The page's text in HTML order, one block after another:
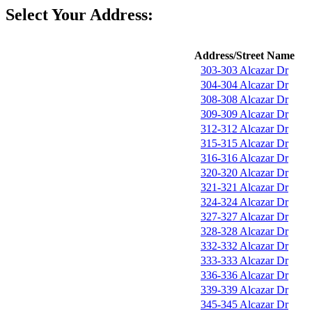
Select Your Address:
Address/Street Name
303-303 Alcazar Dr
304-304 Alcazar Dr
308-308 Alcazar Dr
309-309 Alcazar Dr
312-312 Alcazar Dr
315-315 Alcazar Dr
316-316 Alcazar Dr
320-320 Alcazar Dr
321-321 Alcazar Dr
324-324 Alcazar Dr
327-327 Alcazar Dr
328-328 Alcazar Dr
332-332 Alcazar Dr
333-333 Alcazar Dr
336-336 Alcazar Dr
339-339 Alcazar Dr
345-345 Alcazar Dr